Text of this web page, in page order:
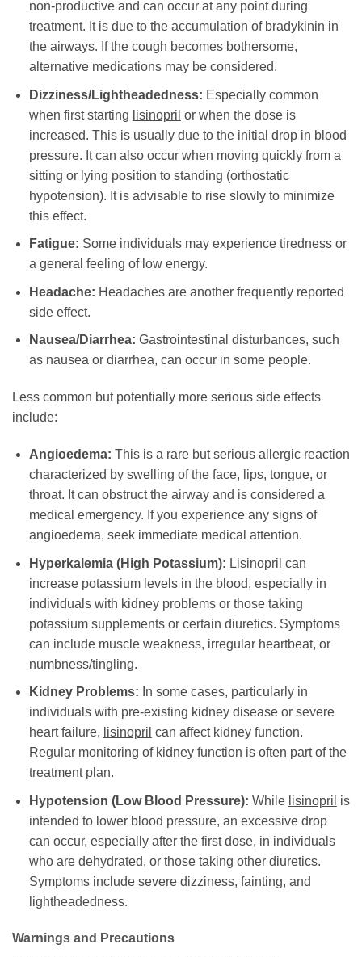
non-productive and can occur at any point during
treatment. It is due to the accumulation of bradykinin in
the airways. If the cough becomes bothersome,
alternative medications may be considered.
Dizziness/Lightheadedness: Especially common
when first starting lisinopril or when the dose is
increased. This is usually due to the initial drop in blood
pressure. It can also occur when moving quickly from a
sitting or lying position to standing (orthostatic
hypotension). It is advisable to rise slowly to minimize
this effect.
Fatigue: Some individuals may experience tiredness or
a general feeling of low energy.
Headache: Headaches are another frequently reported
side effect.
Nausea/Diarrhea: Gastrointestinal disturbances, such
as nausea or diarrhea, can occur in some people.
Less common but potentially more serious side effects
include:
Angioedema: This is a rare but serious allergic reaction
characterized by swelling of the face, lips, tongue, or
throat. It can obstruct the airway and is considered a
medical emergency. If you experience any signs of
angioedema, seek immediate medical attention.
Hyperkalemia (High Potassium): Lisinopril can
increase potassium levels in the blood, especially in
individuals with kidney problems or those taking
potassium supplements or certain diuretics. Symptoms
can include muscle weakness, irregular heartbeat, or
numbness/tingling.
Kidney Problems: In some cases, particularly in
individuals with pre-existing kidney disease or severe
heart failure, lisinopril can affect kidney function.
Regular monitoring of kidney function is often part of the
treatment plan.
Hypotension (Low Blood Pressure): While lisinopril is
intended to lower blood pressure, an excessive drop
can occur, especially after the first dose, in individuals
who are dehydrated, or those taking other diuretics.
Symptoms include severe dizziness, fainting, and
lightheadedness.
Warnings and Precautions